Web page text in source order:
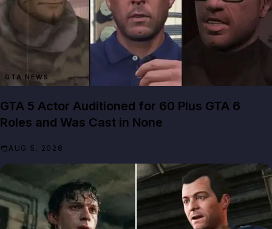
GTA NEWS
GTA 5 Actor Auditioned for 60 Plus GTA 6
Roles and Was Cast in None
AUG 5, 2026